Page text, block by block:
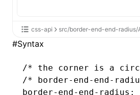
css-api src/border-end-end-radius/
#Syntax
/* the corner is a
/* border-end-end-
border-end-end-radius :